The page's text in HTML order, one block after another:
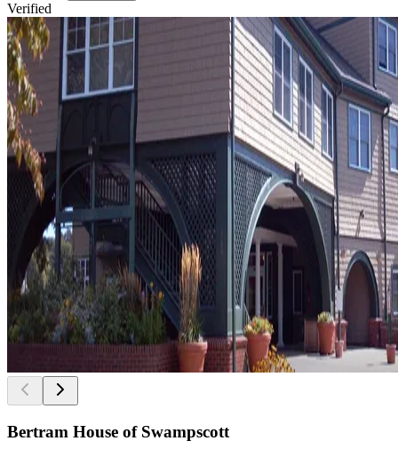
Verified
Bertram House of Swampscott